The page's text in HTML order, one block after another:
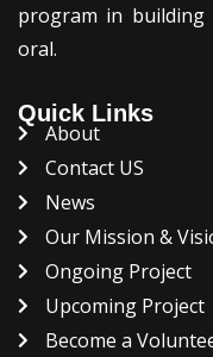
program in building
oral.
Quick Links
About
Contact US
News
Our Mission &
Ongoing Project
Upcoming Project
Become a